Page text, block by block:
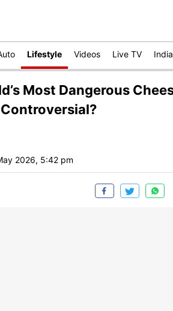
Lifestyle Videos Live TV India
Most Dangerous
2026, 5:42 pm